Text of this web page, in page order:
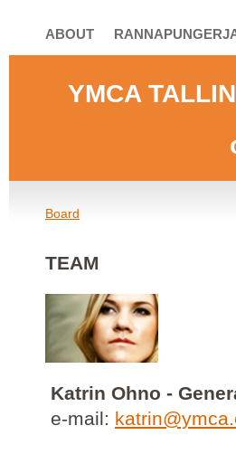
ABOUT
YMCA
Board
TEAM
Katrin Ohno -
e-mail: